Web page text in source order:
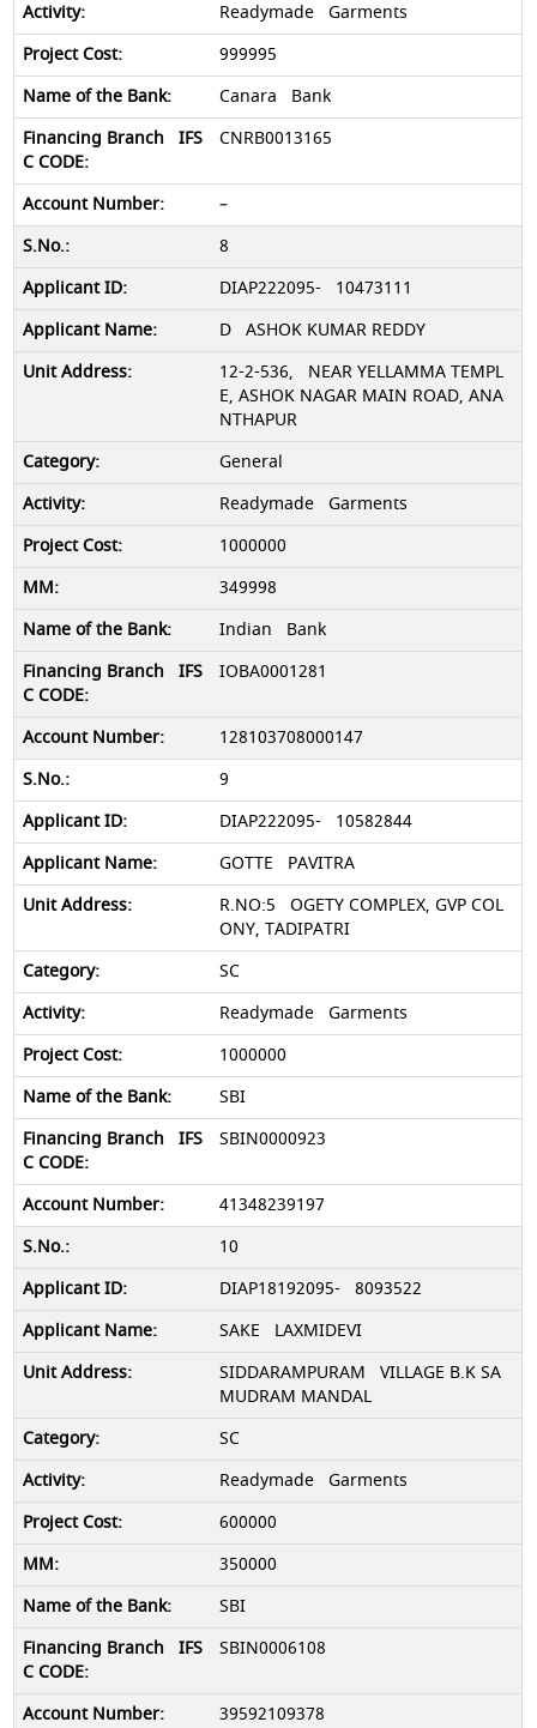
Readymade Garments
999995
Canara Bank
CNRB0013165
–
8
DIAP222095- 10473111
D ASHOK KUMAR REDDY
12-2-536, NEAR YELLAMMA TEMPL
E, ASHOK NAGAR MAIN ROAD, ANA
NTHAPUR
General
Readymade Garments
1000000
349998
Indian Bank
IOBA0001281
128103708000147
9
DIAP222095- 10582844
GOTTE PAVITRA
R.NO:5 OGETY COMPLEX, GVP COL
ONY, TADIPATRI
SC
Readymade Garments
1000000
SBI
SBIN0000923
41348239197
10
DIAP18192095- 8093522
SAKE LAXMIDEVI
SIDDARAMPURAM VILLAGE B.K SA
MUDRAM MANDAL
SC
Readymade Garments
600000
350000
SBI
SBIN0006108
39592109378